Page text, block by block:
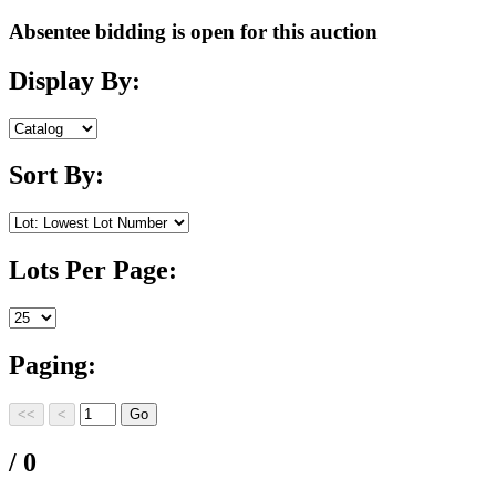
Absentee bidding is open for this auction
Display By:
Sort By:
Lots Per Page:
Paging:
/ 0